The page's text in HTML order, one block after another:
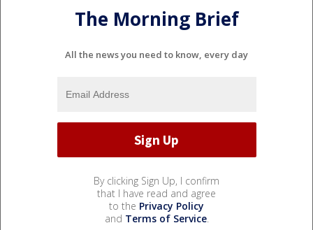
The Morning Brief
All the news you need to know, every day
By clicking Sign Up, I confirm
that I have read and agree
to the Privacy Policy
and Terms of Service.